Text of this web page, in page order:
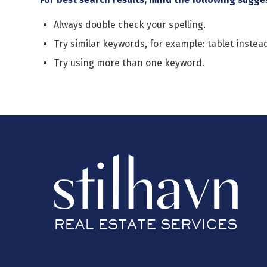
Always double check your spelling.
Try similar keywords, for example: tablet
Try using more than one keyword.